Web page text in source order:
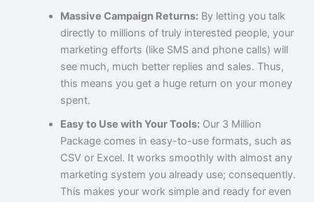
Massive Campaign Returns: By letting you talk
directly to millions of truly interested people, your
marketing efforts (like SMS and phone calls) will
see much, much better replies and sales. Thus,
this means you get a huge return on your money
spent.
Easy to Use with Your Tools: Our 3 Million
Package comes in easy-to-use formats, such as
CSV or Excel. It works smoothly with almost any
marketing system you already use; consequently.
This makes your work simple and ready for even